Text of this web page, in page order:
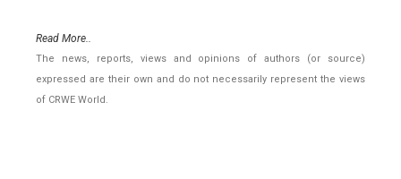
Read More..
The news, reports, views and opinions of authors (or source)
expressed are their own and do not necessarily represent the views
of CRWE World.